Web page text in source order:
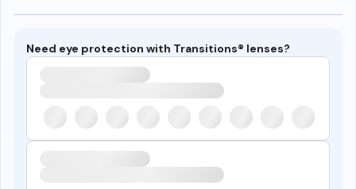
Need eye protection with Transitions® lenses?